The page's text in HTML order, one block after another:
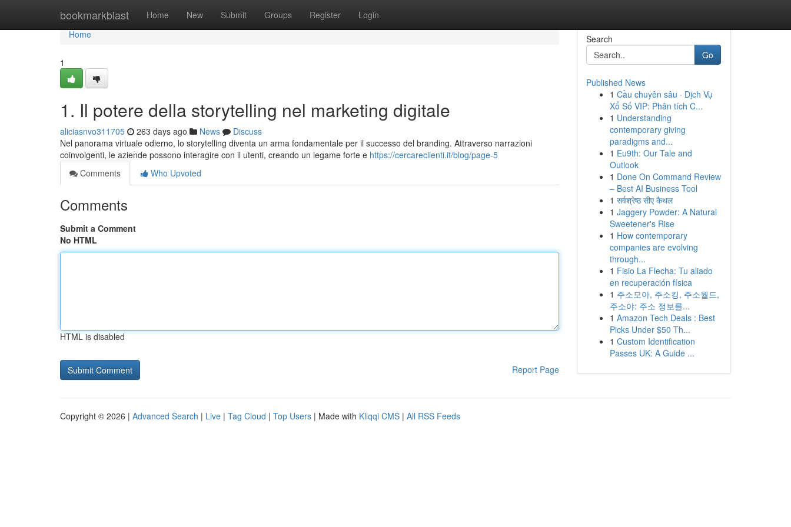
bookmarkblast Home New Submit Groups Register Login
Home
Home
1
1. Il potere della storytelling nel marketing digitale
aliciasnvo311705 263 days ago News
Discuss
Nel panorama virtuale odierno, lo storytelling diventa un arma fondamentale per il successo del branding. Attraverso narrazioni
coinvolgenti, le aziende possono interagire con il utenti, creando un legame forte e https://cercareclienti.it/blog/page-5
Comments
Who Upvoted
Comments
Submit a Comment
No HTML
HTML is disabled
Report Page
Search
Go
Published News
1 Cầu chuyên sâu · Dịch Vụ
Xổ Số VIP: Phân tích C...
1 Understanding
contemporary giving
paradigms and...
1 Eu9th: Our Tale and
Outlook
1 Done On Command Review
– Best AI Business Tool
1 सर्वश्रेष्ठ सीए कैथल
1 Jaggery Powder: A Natural
Sweetener's Rise
1 How contemporary
companies are evolving
through...
1 Fisio La Flecha: Tu aliado
en recuperación física
1 주소모아, 주소킹, 주소월드,
주소야: 주소 정보를...
1 Amazon Tech Deals : Best
Picks Under $50 Th...
1 Custom Identification
Passes UK: A Guide ...
Copyright © 2026 | Advanced Search | Live | Tag Cloud | Top Users | Made with Kliqqi CMS | All RSS Feeds